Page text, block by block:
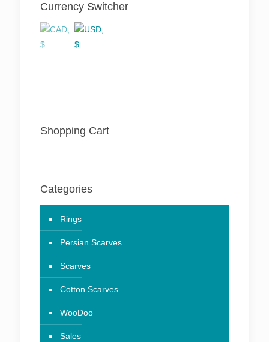
Currency Switcher
Shopping Cart
Categories
Rings
Persian Scarves
Scarves
Cotton Scarves
WooDoo
Sales